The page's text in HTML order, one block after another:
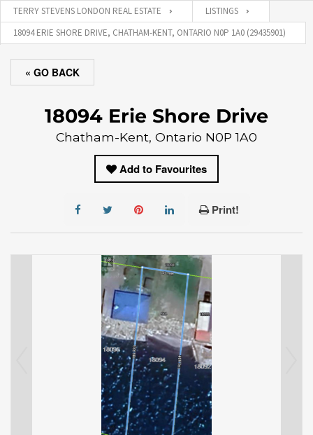
TERRY STEVENS LONDON REAL ESTATE
LISTINGS
18094 ERIE SHORE DRIVE, CHATHAM-KENT, ONTARIO N0P 1A0 (29435901)
« GO BACK
18094 Erie Shore Drive
Chatham-Kent, Ontario N0P 1A0
Add to Favourites
Print!